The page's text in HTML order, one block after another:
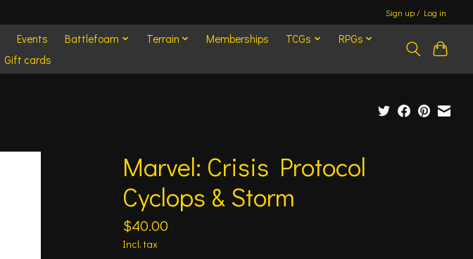
Sign up / Log in
Events Battlefoam Terrain Memberships TCGs
RPGs
Gift cards
Marvel: Crisis Protocol
Cyclops & Storm
$40.00
Incl. tax